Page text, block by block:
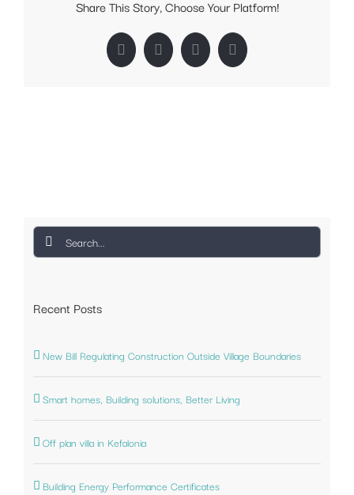
Share This Story, Choose Your Platform!
FacebookTwitterLinkedInPinterest
Search
Recent Posts
New Bill Regulating Construction Outside Village Boundaries
Smart homes, Building solutions, Better Living
Off plan villa in Kefalonia
Building Energy Performance Certificates